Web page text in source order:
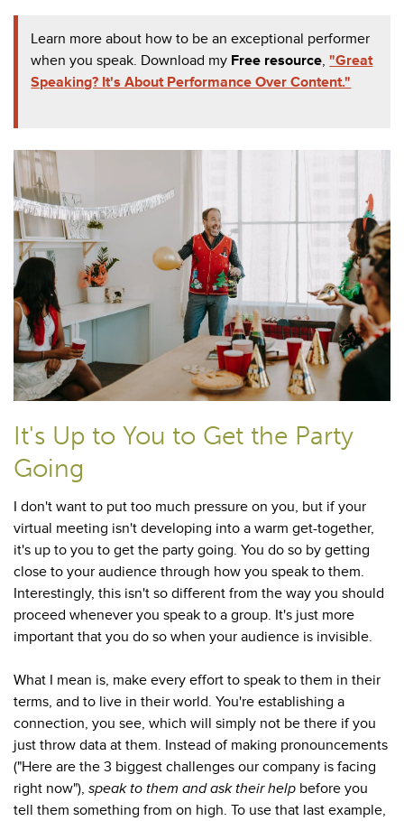
Learn more about how to be an exceptional performer
when you speak. Download my Free resource,"Great
Speaking? It's About Performance Over Content."
It's Up to You to Get the Party
Going
I don't want to put too much pressure on you, but if your
virtual meeting isn't developing into a warm get-together,
it's up to you to get the party going. You do so by getting
close to your audience through how you speak to them.
Interestingly, this isn't so different from the way you should
proceed whenever you speak to a group. It's just more
important that you do so when your audience is invisible.
What I mean is, make every effort to speak to them in their
terms, and to live in their world. You're establishing a
connection, you see, which will simply not be there if you
just throw data at them. Instead of making pronouncements
("Here are the 3 biggest challenges our company is facing
right now"), speak to them and ask their help before you
tell them something from on high. To use that last example,